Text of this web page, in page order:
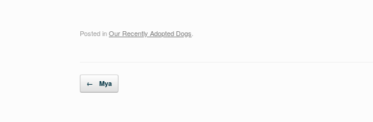
Posted inOur Recently Adopted Dogs
Post navigation
← Mya